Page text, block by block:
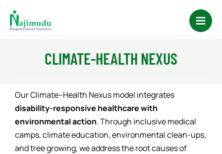
content
Main
CLIMATE-HEALTH NEXUS
Our Climate–Health Nexus model integrates
disability-responsive healthcare with
environmental action. Through inclusive medical
camps, climate education, environmental clean-ups,
and tree growing, we address the root causes of